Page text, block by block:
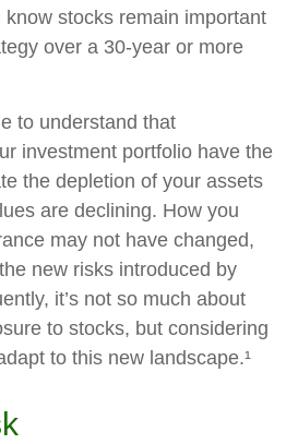
stocks remain important
over a 30-year or more
to understand that
investment portfolio have the
the depletion of your assets
are declining. How you
may not have changed,
new risks introduced by
it’s not so much about
to stocks, but considering
to this new landscape.¹